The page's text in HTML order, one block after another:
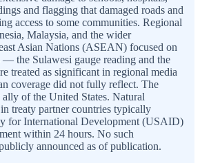
and flagging that damaged roads and
access to some communities. Regional
Malaysia, and the wider
Asian Nations (ASEAN) focused on
the Sulawesi gauge reading and the
treated as significant in regional media
coverage did not fully reflect. The
of the United States. Natural
treaty partner countries typically
for International Development (USAID)
within 24 hours. No such
announced as of publication.